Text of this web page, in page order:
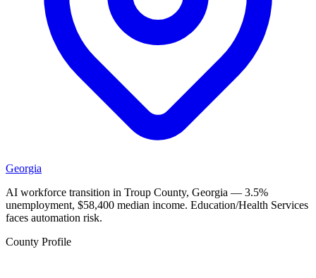
Georgia
AI workforce transition in Troup County, Georgia — 3.5%
unemployment, $58,400 median income. Education/Health Services
faces automation risk.
County Profile